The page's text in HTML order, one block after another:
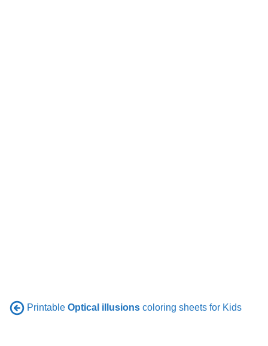
Printable Optical illusions coloring sheets for Kids